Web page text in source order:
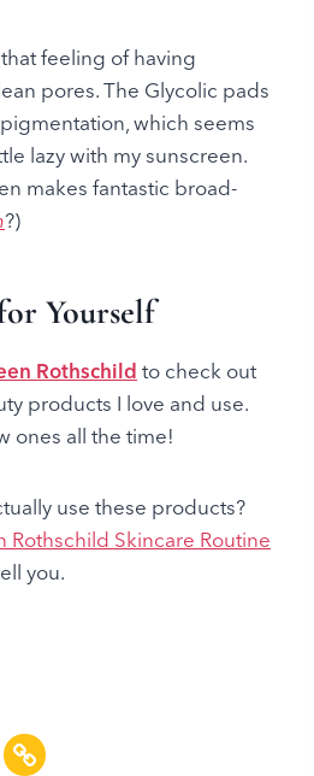
feeling of having
pores. The Glycolic pads
which seems
lazy with my sunscreen.
makes fantastic broad-
?)
Yourself
Rothschild to check out
products I love and use.
ones all the time!
use these products?
Rothschild Skincare Routine
you.